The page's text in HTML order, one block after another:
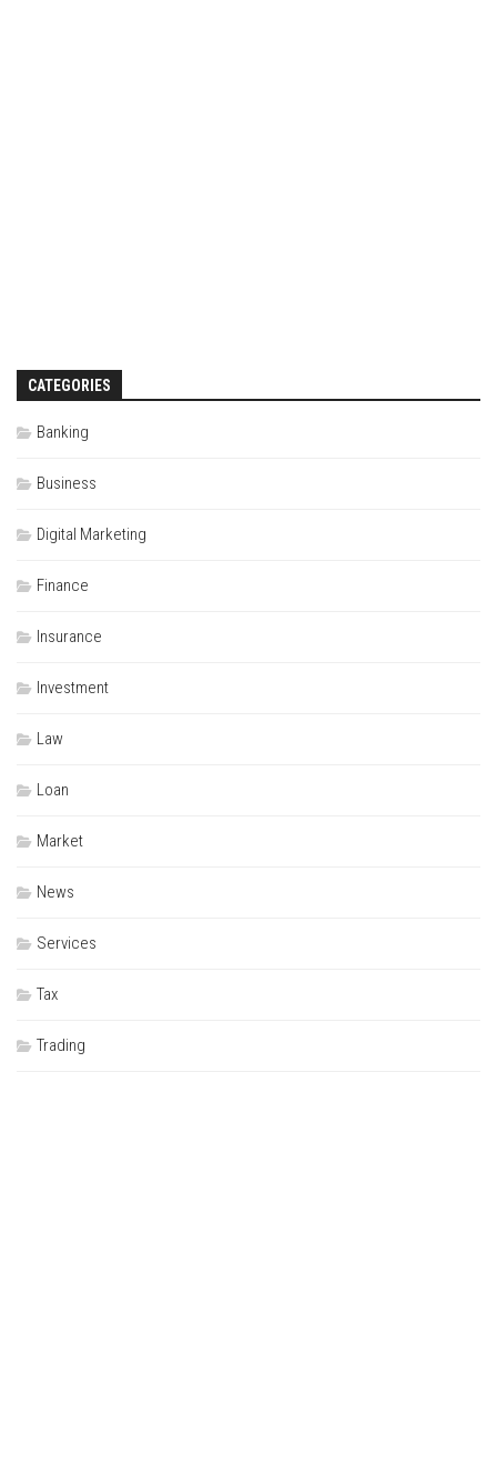
CATEGORIES
Banking
Business
Digital Marketing
Finance
Insurance
Investment
Law
Loan
Market
News
Services
Tax
Trading